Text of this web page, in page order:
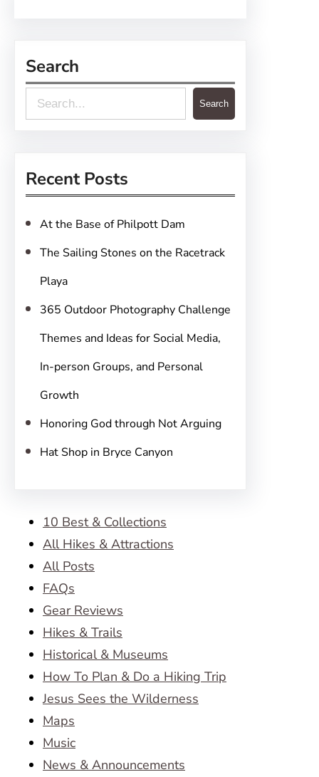
Search
e
c
Search
Recent Posts
At the Base of Philpott Dam
The Sailing Stones on the Racetrack
Playa
365 Outdoor Photography Challenge
Themes and Ideas for Social Media,
In-person Groups, and Personal
Growth
Honoring God through Not Arguing
Hat Shop in Bryce Canyon
10 Best & Collections
All Hikes & Attractions
All Posts
FAQs
Gear Reviews
Hikes & Trails
Historical & Museums
How To Plan & Do a Hiking Trip
Jesus Sees the Wilderness
Maps
Music
News & Announcements